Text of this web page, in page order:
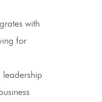
with
for
leadership